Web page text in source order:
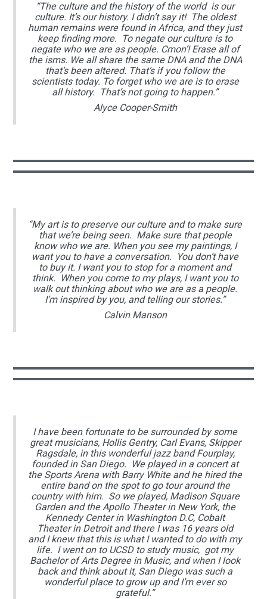
“The culture and the history of the world is our
culture. It’s our history. I didn’t say it! The oldest
human remains were found in Africa, and they just
keep finding more. To negate our culture is to
negate who we are as people. Cmon’! Erase all of
the isms. We all share the same DNA and the DNA
that’s been altered. That’s if you follow the
scientists today. To forget who we are is to erase
all history. That’s not going to happen.”
Alyce Cooper-Smith
“My art is to preserve our culture and to make sure
that we’re being seen. Make sure that people
know who we are. When you see my paintings, I
want you to have a conversation. You don’t have
to buy it. I want you to stop for a moment and
think. When you come to my plays, I want you to
walk out thinking about who we are as a people.
I’m inspired by you, and telling our stories.”
Calvin Manson
I have been fortunate to be surrounded by some
great musicians, Hollis Gentry, Carl Evans, Skipper
Ragsdale, in this wonderful jazz band Fourplay,
founded in San Diego. We played in a concert at
the Sports Arena with Barry White and he hired the
entire band on the spot to go tour around the
country with him. So we played, Madison Square
Garden and the Apollo Theater in New York, the
Kennedy Center in Washington D.C, Cobalt
Theater in Detroit and there I was 16 years old
and I knew that this is what I wanted to do with my
life. I went on to UCSD to study music, got my
Bachelor of Arts Degree in Music, and when I look
back and think about it, San Diego was such a
wonderful place to grow up and I’m ever so
grateful.”